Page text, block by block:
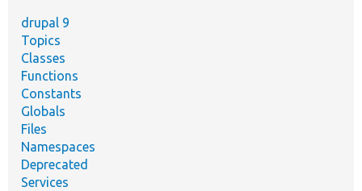
drupal 9
Topics
Classes
Functions
Constants
Globals
Files
Namespaces
Deprecated
Services